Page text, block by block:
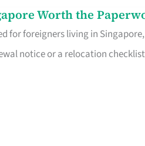
Worth the
for foreigners living in
notice or a relocation